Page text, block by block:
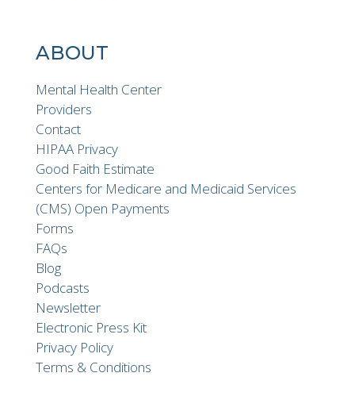
ABOUT
Mental Health Center
Providers
Contact
HIPAA Privacy
Good Faith Estimate
Centers for Medicare and Medicaid Services
(CMS) Open Payments
Forms
FAQs
Blog
Podcasts
Newsletter
Electronic Press Kit
Privacy Policy
Terms & Conditions